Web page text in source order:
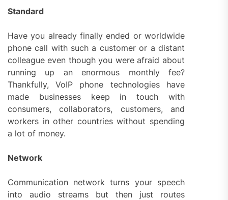
Standard
Have you already finally ended or worldwide
phone call with such a customer or a distant
colleague even though you were afraid about
running up an enormous monthly fee?
Thankfully, VoIP phone technologies have
made businesses keep in touch with
consumers, collaborators, customers, and
workers in other countries without spending
a lot of money.
Network
Communication network turns your speech
into audio streams but then just routes